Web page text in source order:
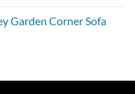
Garden Corner Sofa